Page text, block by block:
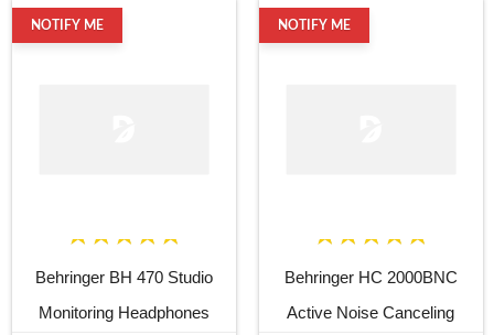
NOTIFY ME
Behringer BH 470 Studio
Monitoring Headphones
NOTIFY ME
Behringer HC 2000BNC
Active Noise Canceling